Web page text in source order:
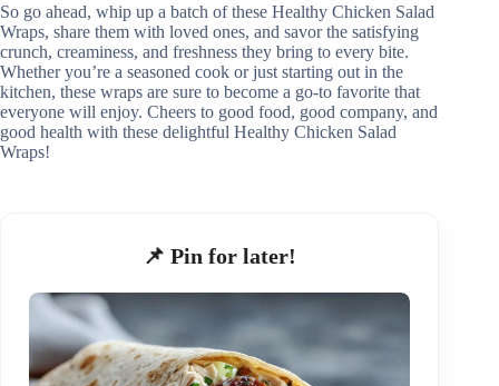
So go ahead, whip up a batch of these Healthy Chicken Salad
Wraps, share them with loved ones, and savor the satisfying
crunch, creaminess, and freshness they bring to every bite.
Whether you’re a seasoned cook or just starting out in the
kitchen, these wraps are sure to become a go-to favorite that
everyone will enjoy. Cheers to good food, good company, and
good health with these delightful Healthy Chicken Salad
Wraps!
📌 Pin for later!